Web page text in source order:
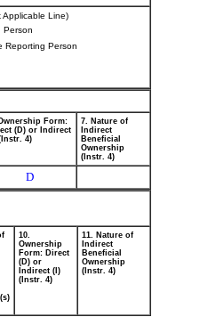
Applicable Line)
Person
Reporting Person
Form:
(D) or Indirect
4)
7. Nature of
Indirect
Beneficial
Ownership
(Instr. 4)
D
10.
Ownership
Form: Direct
(D) or
Indirect (I)
(Instr. 4)
11. Nature of
Indirect
Beneficial
Ownership
(Instr. 4)